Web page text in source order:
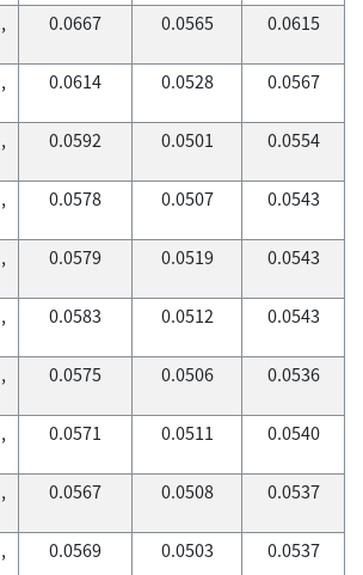
0.0667 0.0565 0.0615
0.0614 0.0528 0.0567
0.0592 0.0501 0.0554
0.0578 0.0507 0.0543
0.0579 0.0519 0.0543
0.0583 0.0512 0.0543
0.0575 0.0506 0.0536
0.0571 0.0511 0.0540
0.0567 0.0508 0.0537
0.0569 0.0503 0.0537